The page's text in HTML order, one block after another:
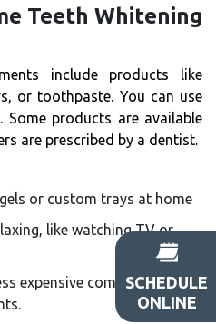
Teeth Whitening
include products like
or toothpaste. You can use
Some products are available
are prescribed by a dentist.
or custom trays at home
like watching TV or
expensive compared to
SCHEDULE
ONLINE